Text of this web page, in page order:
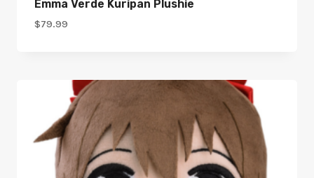
Emma Verde Kuripan Plushie
$79.99